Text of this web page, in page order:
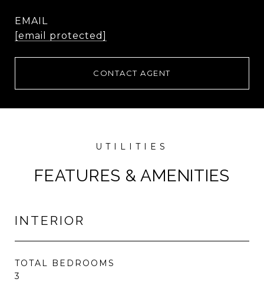
EMAIL
[email protected]
CONTACT AGENT
FEATURES & AMENITIES
INTERIOR
TOTAL BEDROOMS
3